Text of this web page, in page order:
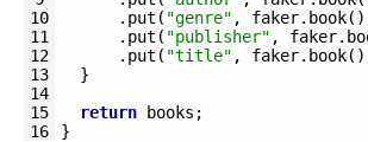
10
11
12
13
14
15
16
. put ( "genre" , faker. book( )
. put ( "publisher" , faker.
. put ( "title" , faker. book( )
}
return
books ;
}